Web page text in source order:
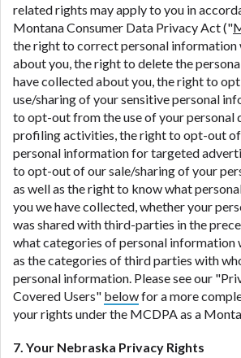
related rights may apply to you in
Montana Consumer Data Privacy Act ("
the right to correct personal information
about you, the right to delete the
have collected about you, the right to
use/sharing of your sensitive personal
to opt-out from the use of your personal
profiling activities, the right to opt-out of
personal information for targeted
to opt-out of our sale/sharing of your
as well as the right to know what
you we have collected, whether your
was shared with third-parties in the
what categories of personal information
as the categories of third parties with
personal information. Please see our
Covered Users" belowfor a more
your rights under the MCDPA as a
7. Your Nebraska Privacy Rights